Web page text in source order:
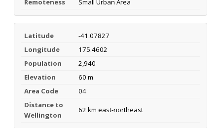
Remoteness Small Urban Area
Latitude
-41.07827
Longitude
175.4602
Population
2,940
Elevation
60 m
Area Code
04
Distance to
Wellington
62 km east-northeast